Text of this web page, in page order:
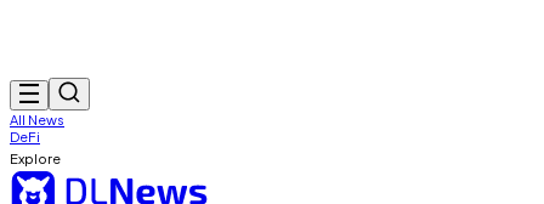
All News
DeFi
Explore